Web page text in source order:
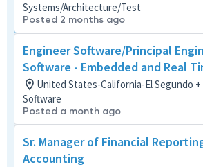
Systems/Architecture/Test
Posted 2 months ago
Engineer Software/Principal
Software - Embedded and Real
United States-California-El Segundo +
Software
Posted a month ago
Sr. Manager of Financial
Accounting